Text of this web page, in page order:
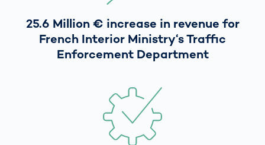
25.6 Million € increase in revenue for
French Interior Ministry‘s Traffic
Enforcement Department